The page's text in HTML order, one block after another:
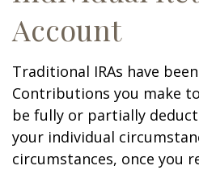
Account
Traditional IRAs have
Contributions you make
be fully or partially
your individual
circumstances, once you